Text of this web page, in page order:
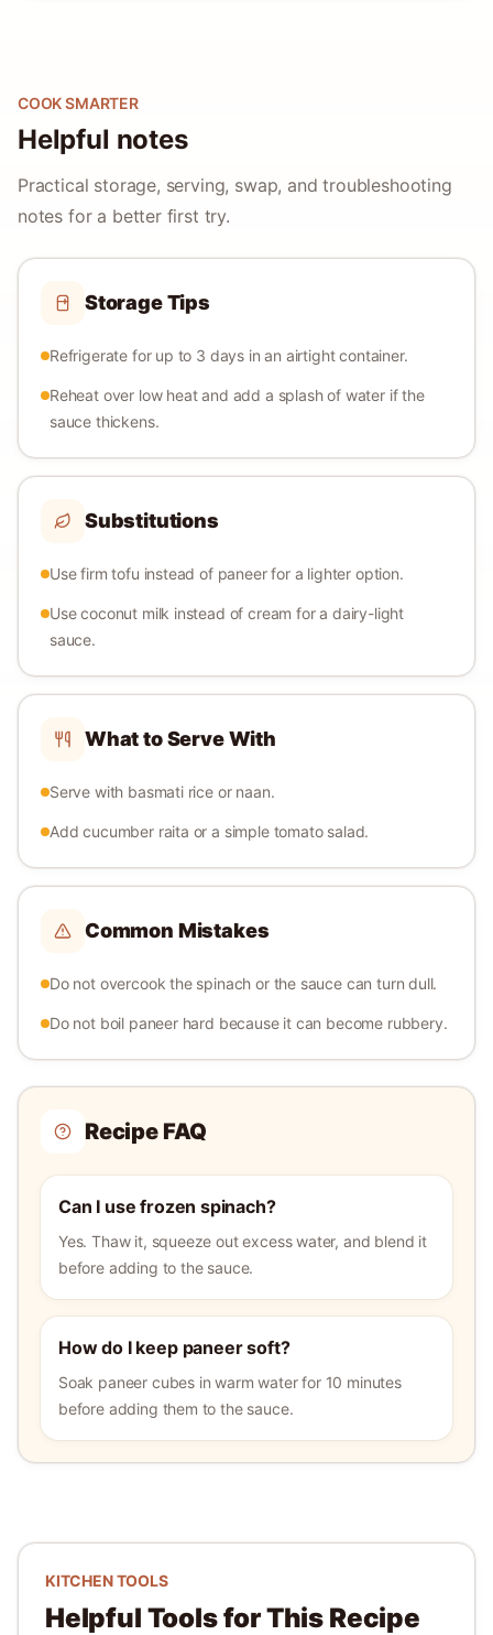
COOK SMARTER
Helpful notes
Practical storage, serving, swap, and troubleshooting
notes for a better first try.
Storage Tips
Refrigerate for up to 3 days in an airtight container.
Reheat over low heat and add a splash of water if the
sauce thickens.
Substitutions
Use firm tofu instead of paneer for a lighter option.
Use coconut milk instead of cream for a dairy-light
sauce.
What to Serve With
Serve with basmati rice or naan.
Add cucumber raita or a simple tomato salad.
Common Mistakes
Do not overcook the spinach or the sauce can turn dull.
Do not boil paneer hard because it can become rubbery.
Recipe FAQ
Can I use frozen spinach?
Yes. Thaw it, squeeze out excess water, and blend it
before adding to the sauce.
How do I keep paneer soft?
Soak paneer cubes in warm water for 10 minutes
before adding them to the sauce.
KITCHEN TOOLS
Helpful Tools for This Recipe